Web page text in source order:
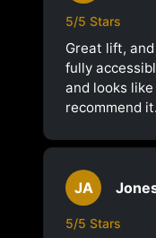
5/5 Stars
Great lift,
fully
and looks
recommend it.
JA
5/5 Stars